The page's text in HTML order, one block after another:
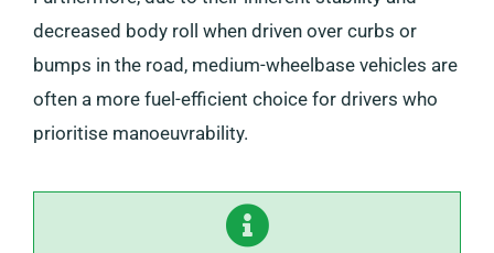
decreased body roll when driven over curbs or
bumps in the road, medium-wheelbase vehicles are
often a more fuel-efficient choice for drivers who
prioritise manoeuvrability.